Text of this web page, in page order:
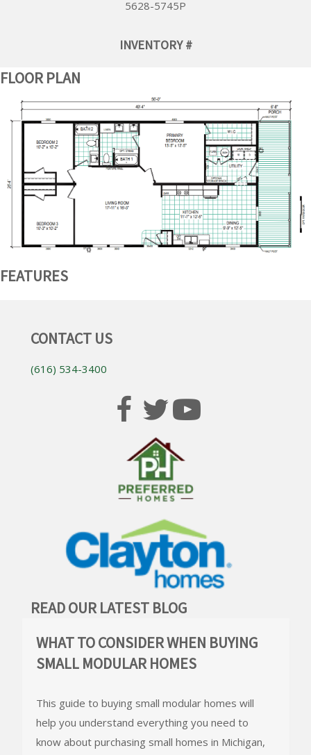
5628-5745P
INVENTORY #
FLOOR PLAN
FEATURES
READ OUR LATEST BLOG
WHAT TO CONSIDER WHEN BUYING
SMALL MODULAR HOMES
This guide to buying small modular homes will
help you understand everything you need to
know about purchasing small homes in Michigan,
CONTACT US
(616) 534-3400